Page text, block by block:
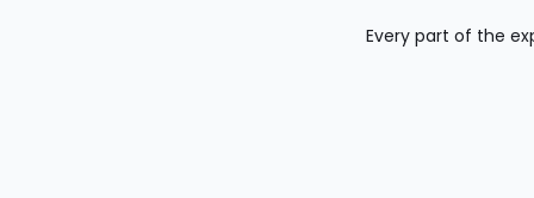
Every part of the